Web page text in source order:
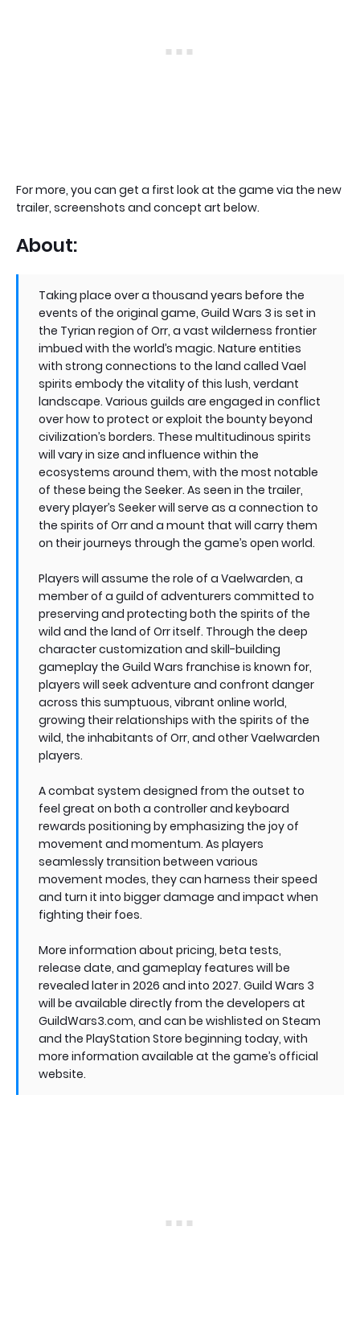
For more, you can get a first look at the game via the new
trailer, screenshots and concept art below.
About:
Taking place over a thousand years before the
events of the original game, Guild Wars 3 is set in
the Tyrian region of Orr, a vast wilderness frontier
imbued with the world’s magic. Nature entities
with strong connections to the land called Vael
spirits embody the vitality of this lush, verdant
landscape. Various guilds are engaged in conflict
over how to protect or exploit the bounty beyond
civilization’s borders. These multitudinous spirits
will vary in size and influence within the
ecosystems around them, with the most notable
of these being the Seeker. As seen in the trailer,
every player’s Seeker will serve as a connection to
the spirits of Orr and a mount that will carry them
on their journeys through the game’s open world.
Players will assume the role of a Vaelwarden, a
member of a guild of adventurers committed to
preserving and protecting both the spirits of the
wild and the land of Orr itself. Through the deep
character customization and skill-building
gameplay the Guild Wars franchise is known for,
players will seek adventure and confront danger
across this sumptuous, vibrant online world,
growing their relationships with the spirits of the
wild, the inhabitants of Orr, and other Vaelwarden
players.
A combat system designed from the outset to
feel great on both a controller and keyboard
rewards positioning by emphasizing the joy of
movement and momentum. As players
seamlessly transition between various
movement modes, they can harness their speed
and turn it into bigger damage and impact when
fighting their foes.
More information about pricing, beta tests,
release date, and gameplay features will be
revealed later in 2026 and into 2027. Guild Wars 3
will be available directly from the developers at
GuildWars3.com, and can be wishlisted on Steam
and the PlayStation Store beginning today, with
more information available at the game’s official
website.